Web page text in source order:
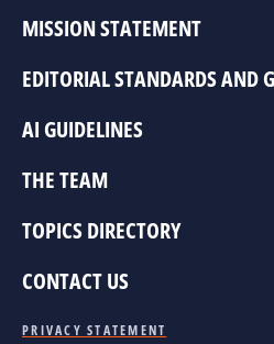
MISSION STATEMENT
EDITORIAL STANDARDS AND
AI GUIDELINES
THE TEAM
TOPICS DIRECTORY
CONTACT US
PRIVACY STATEMENT